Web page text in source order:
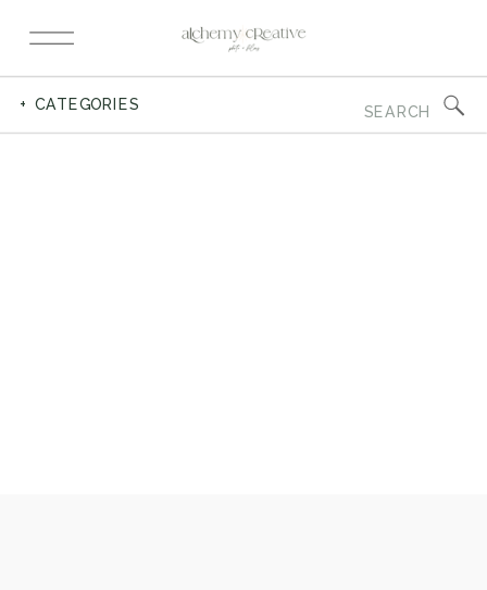
for:
+ CATEGORIES